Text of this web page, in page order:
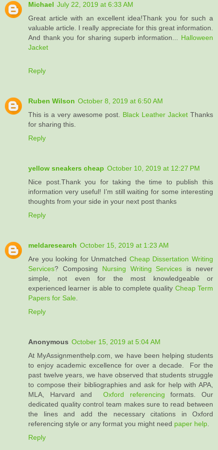
Michael July 22, 2019 at 6:33 AM
Great article with an excellent idea!Thank you for such a
valuable article. I really appreciate for this great information.
And thank you for sharing superb information... Halloween
Jacket
Reply
Ruben Wilson October 8, 2019 at 6:50 AM
This is a very awesome post. Black Leather Jacket Thanks
for sharing this.
Reply
yellow sneakers cheap October 10, 2019 at 12:27 PM
Nice post.Thank you for taking the time to publish this
information very useful! I’m still waiting for some interesting
thoughts from your side in your next post thanks
Reply
meldaresearch October 15, 2019 at 1:23 AM
Are you looking for Unmatched Cheap Dissertation Writing
Services? Composing Nursing Writing Services is never
simple, not even for the most knowledgeable or
experienced learner is able to complete quality Cheap Term
Papers for Sale
Reply
Anonymous October 15, 2019 at 5:04 AM
At MyAssignmenthelp.com, we have been helping students
to enjoy academic excellence for over a decade. For the
past twelve years, we have observed that students struggle
to compose their bibliographies and ask for help with APA,
MLA, Harvard andOxford referencing formats. Our
dedicated quality control team makes sure to read between
the lines and add the necessary citations in Oxford
referencing style or any format you might need paper help
Reply